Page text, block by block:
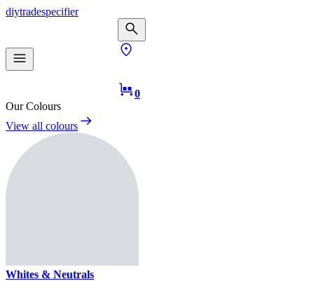
diytradespecifier
0
Our Colours
View all colours
Whites & Neutrals